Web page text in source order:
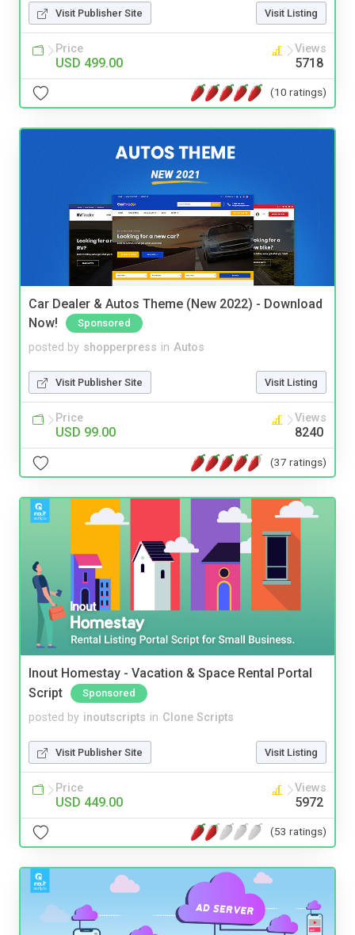
Visit Publisher Site Visit Listing
Price
USD 499.00
Views
5718
(10 ratings)
Car Dealer & Autos Theme (New 2022) - Download
Now!
Sponsored
posted by shopperpress in Autos
Visit Publisher Site Visit Listing
Price
USD 99.00
Views
8240
(37 ratings)
Inout Homestay - Vacation & Space Rental Portal
Script
Sponsored
posted by inoutscripts in Clone Scripts
Visit Publisher Site Visit Listing
Price
USD 449.00
Views
5972
(53 ratings)